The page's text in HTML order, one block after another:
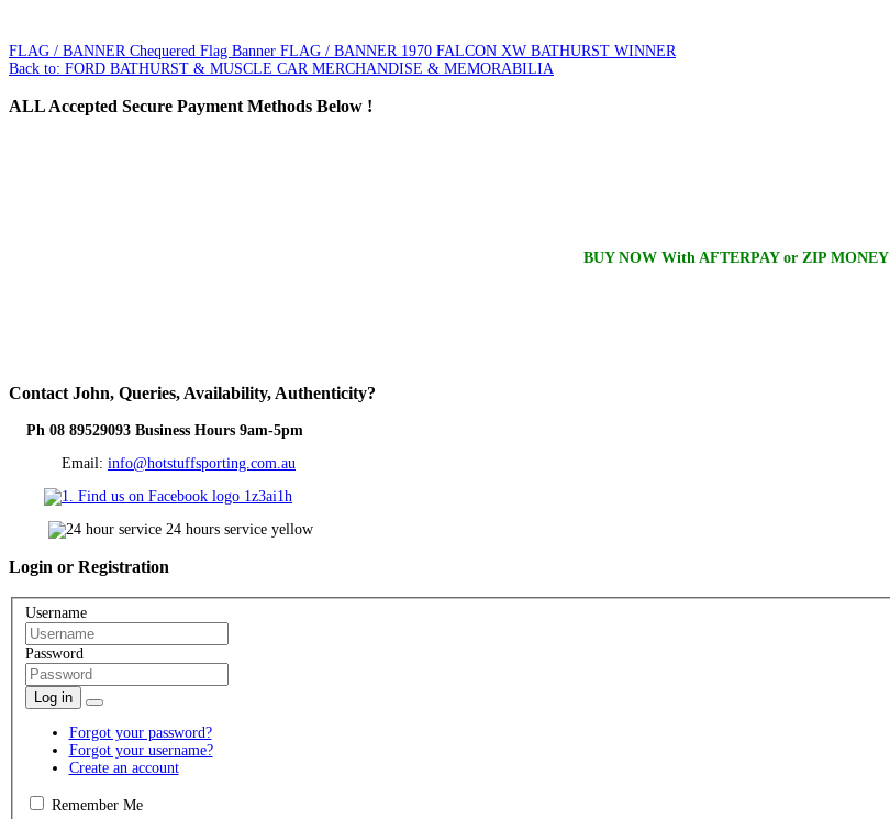
FLAG / BANNER Chequered Flag Banner FLAG / BANNER 1970 FALCON XW BATHURST WINNER
Back to: FORD BATHURST & MUSCLE CAR MERCHANDISE & MEMORABILIA
ALLAccepted Secure Payment Methods Below !
BUY NOW With AFTERPAY or ZIP MONEY
Contact John, Queries, Availability, Authenticity?
Ph 08 89529093 Business Hours 9am-5pm
Email: info@hotstuffsporting.com.au
Login or Registration
Username
Password
Log in
Forgot your password?
Forgot your username?
Create an account
Remember Me